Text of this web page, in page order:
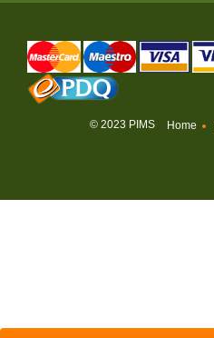
© 2023 PIMS Home